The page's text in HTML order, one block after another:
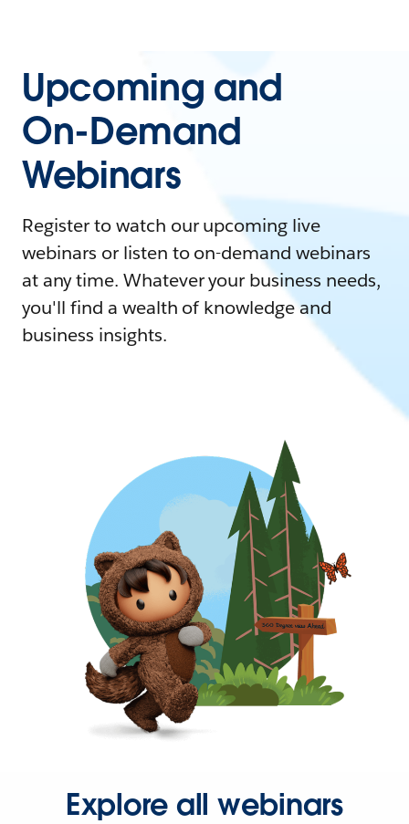
Upcoming and
On-Demand
Webinars
Register to watch our upcoming live
webinars or listen to on-demand webinars
at any time. Whatever your business needs,
you'll find a wealth of knowledge and
business insights.
Explore all webinars